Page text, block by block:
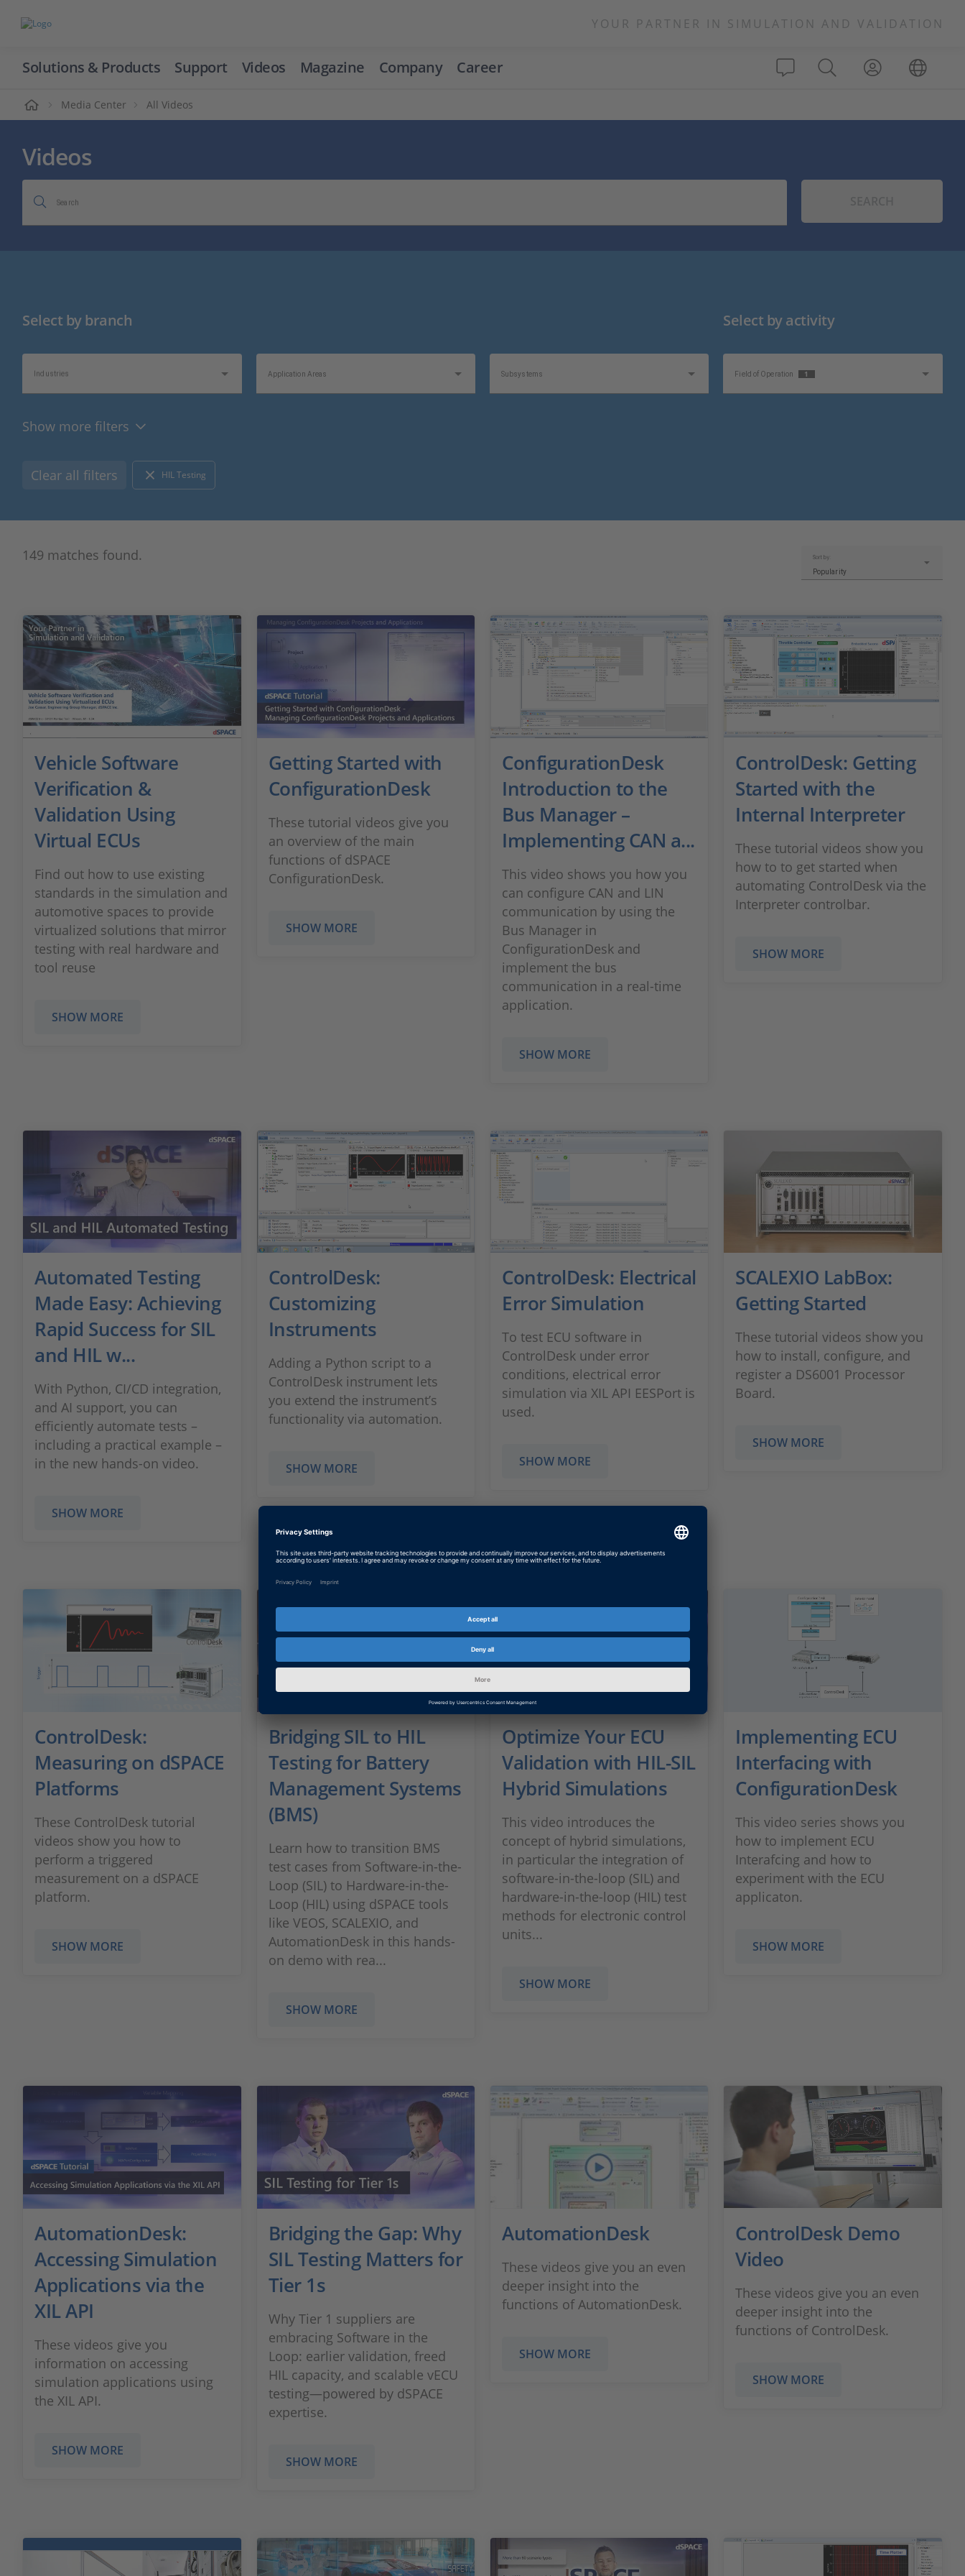
YOUR PARTNER IN SIMULATION AND VALIDATION
Solutions & Products Support Videos Magazine Company Career
Media Center All Videos
Videos
Search
Select by branch
Industries Application Areas Subsystems
Select by activity
Field of Operation 1
Show more filters
Clear all filters HIL Testing
149 matches found. Sort by:
Popularity
Vehicle Software
Verification &
Validation Using
Virtual ECUs
Find out how to use existing
standards in the simulation and
automotive spaces to provide
virtualized solutions that mirror
testing with real hardware and
tool reuse
SHOW MORE
Getting Started with
ConfigurationDesk
These tutorial videos give you
an overview of the main
functions of dSPACE
ConfigurationDesk.
SHOW MORE
ConfigurationDesk
Introduction to the
Bus Manager –
Implementing CAN a...
This video shows you how you
can configure CAN and LIN
communication by using the
Bus Manager in
ConfigurationDesk and
implement the bus
communication in a real-time
application.
SHOW MORE
ControlDesk: Getting
Started with the
Internal Interpreter
These tutorial videos show you
how to to get started when
automating ControlDesk via the
Interpreter controlbar.
SHOW MORE
Automated Testing
Made Easy: Achieving
Rapid Success for SIL
and HIL w...
With Python, CI/CD integration,
and AI support, you can
efficiently automate tests –
including a practical example –
in the new hands-on video.
SHOW MORE
ControlDesk:
Customizing
Instruments
Adding a Python script to a
ControlDesk instrument lets
you extend the instrument’s
functionality via automation.
SHOW MORE
ControlDesk: Electrical
Error Simulation
To test ECU software in
ControlDesk under error
conditions, electrical error
simulation via XIL API EESPort is
used.
SHOW MORE
SCALEXIO LabBox:
Getting Started
These tutorial videos show you
how to install, configure, and
register a DS6001 Processor
Board.
SHOW MORE
ControlDesk:
Measuring on dSPACE
Platforms
These ControlDesk tutorial
videos show you how to
perform a triggered
measurement on a dSPACE
platform.
SHOW MORE
Bridging SIL to HIL
Testing for Battery
Management Systems
(BMS)
Learn how to transition BMS
test cases from Software-in-the-
Loop (SIL) to Hardware-in-the-
Loop (HIL) using dSPACE tools
like VEOS, SCALEXIO, and
AutomationDesk in this hands-
on demo with rea...
SHOW MORE
Optimize Your ECU
Validation with HIL-SIL
Hybrid Simulations
This video introduces the
concept of hybrid simulations,
in particular the integration of
software-in-the-loop (SIL) and
hardware-in-the-loop (HIL) test
methods for electronic control
units...
SHOW MORE
Implementing ECU
Interfacing with
ConfigurationDesk
This video series shows you
how to implement ECU
Interafcing and how to
experiment with the ECU
applicaton.
SHOW MORE
AutomationDesk:
Accessing Simulation
Applications via the
XIL API
These videos give you
information on accessing
simulation applications using
the XIL API.
SHOW MORE
Bridging the Gap: Why
SIL Testing Matters for
Tier 1s
Why Tier 1 suppliers are
embracing Software in the
Loop: earlier validation, freed
HIL capacity, and scalable vECU
testing—powered by dSPACE
expertise.
SHOW MORE
AutomationDesk
These videos give you an even
deeper insight into the
functions of AutomationDesk.
SHOW MORE
ControlDesk Demo
Video
These videos give you an even
deeper insight into the
functions of ControlDesk.
SHOW MORE